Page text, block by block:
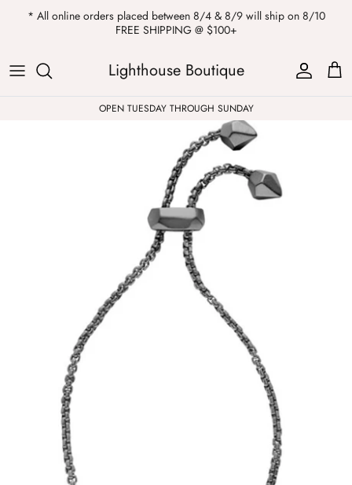
* All online orders placed between 8/4 & 8/9 will ship on 8/10
FREE SHIPPING @ $100+
Lighthouse Boutique
ALL
Kendra Scott
Sweatshirts
Womens Sale
Private Parties
OPEN TUESDAY THROUGH SUNDAY